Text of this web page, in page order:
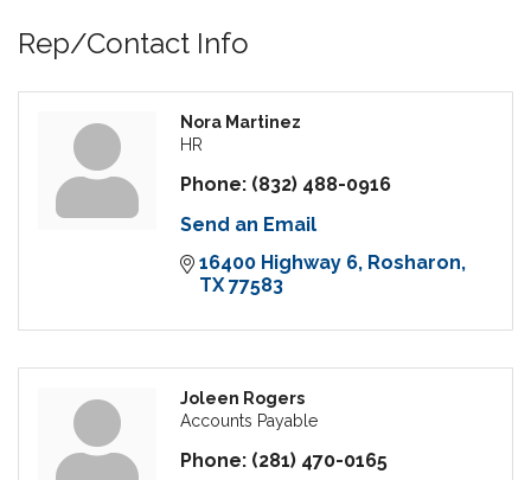
Rep/Contact Info
Nora Martinez
HR
Phone: (832) 488-0916
Send an Email
16400 Highway 6 Rosharon
TX 77583
Joleen Rogers
Accounts Payable
Phone: (281) 470-0165